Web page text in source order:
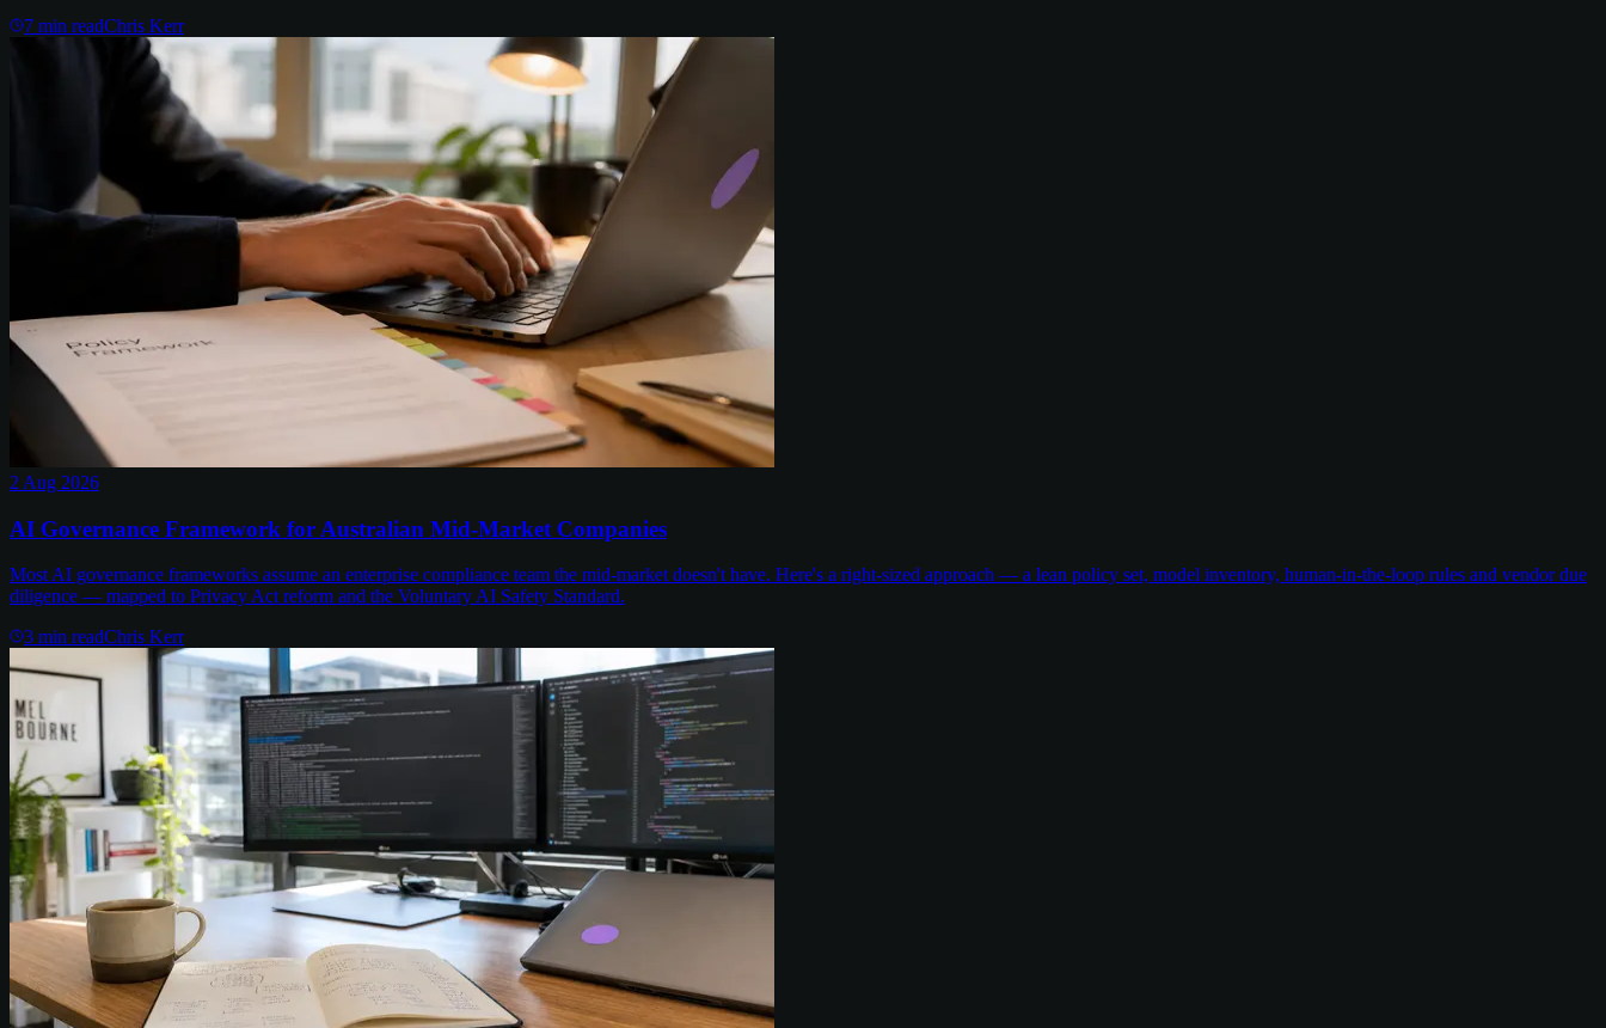
7 min readChris Kerr
2 Aug 2026
AI Governance Framework for Australian Mid-Market Companies
Most AI governance frameworks assume an enterprise compliance team the mid-market doesn't have. Here's a right-sized approach — a lean policy set, model inventory, human-in-the-loop rules and vendor due
diligence — mapped to Privacy Act reform and the Voluntary AI Safety Standard.
3 min readChris Kerr